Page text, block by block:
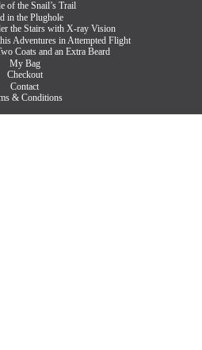
of the Snail’s Trail
in the Plughole
the Stairs with X-ray Vision
Adventures in Attempted Flight
Coats and an Extra Beard
My Bag
Checkout
Contact
& Conditions